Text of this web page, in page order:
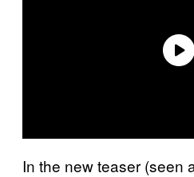
In the new teaser (seen